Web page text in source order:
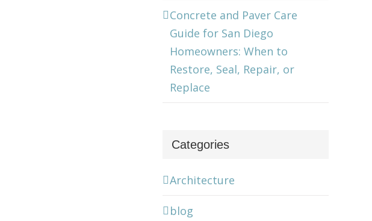
Concrete and Paver Care
Guide for San Diego
Homeowners: When to
Restore, Seal, Repair, or
Replace
Categories
Architecture
blog